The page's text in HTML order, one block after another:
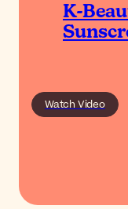
K-
Watch Video